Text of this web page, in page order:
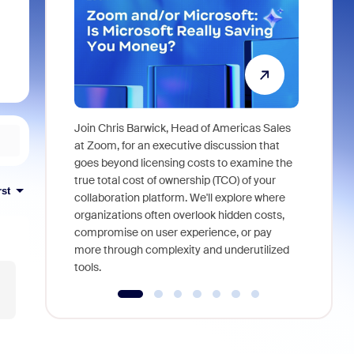
Join Chris Barwick, Head of Americas Sales
at Zoom, for an executive discussion that
goes beyond licensing costs to examine the
true total cost of ownership (TCO) of your
collaboration platform. We'll explore where
organizations often overlook hidden costs,
compromise on user experience, or pay
more through complexity and underutilized
tools.